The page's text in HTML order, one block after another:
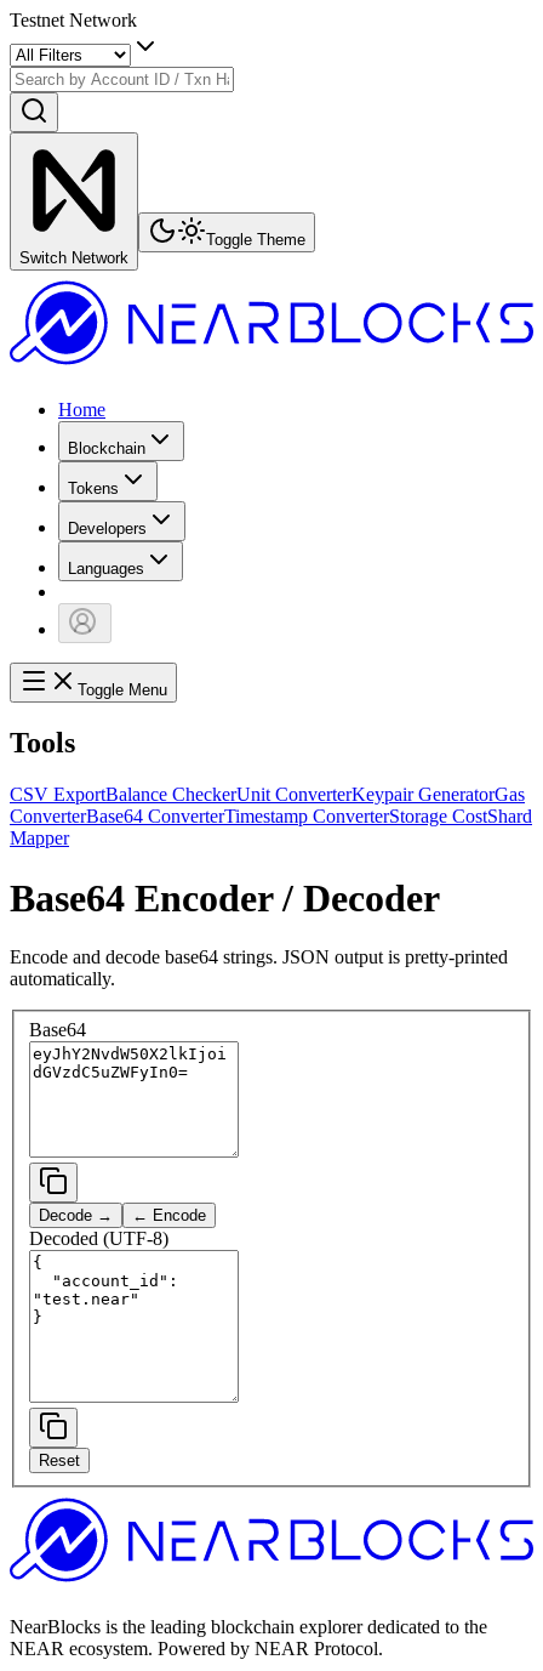
Testnet Network
Switch Network
Toggle Theme
Home
Blockchain
Tokens
Developers
Languages
Toggle Menu
Tools
CSV ExportBalance CheckerUnit ConverterKeypair GeneratorGas
ConverterBase64 ConverterTimestamp ConverterStorage CostShard
Mapper
Base64 Encoder / Decoder
Encode and decode base64 strings. JSON output is pretty-printed
automatically.
Base64
Decode → ← Encode
Decoded (UTF-8)
Reset
NearBlocks is the leading blockchain explorer dedicated to the
NEAR ecosystem. Powered by NEAR Protocol.